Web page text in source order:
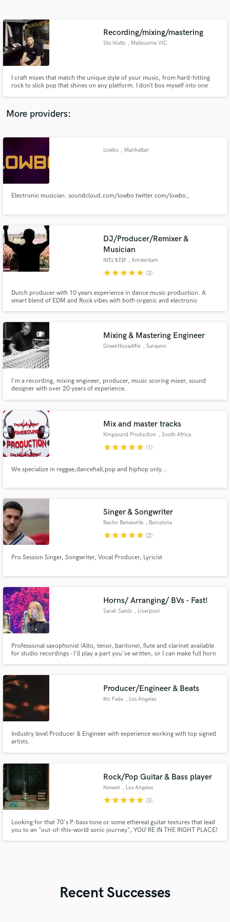
Recording/mixing/mastering
Stu Watts , Melbourne VIC
I craft mixes that match the unique style of your music, from hard-hitting
rock to slick pop that shines on any platform. I don’t box myself into one
streams, my mixes deliver the impact and clarity your m
More providers:
Lowbo , Manhattan
Electronic musician. soundcloud.com/lowbo twitter.com/lowbo_
DJ/Producer/Remixer &
Musician
NIEL↯EИ , Amsterdam
starstarstarstarstar (3)
Dutch producer with 10 years experience in dance music production. A
smart blend of EDM and Rock vibes with both organic and electronic
Mixing & Mastering Engineer
GreenHouseMix , Sarajevo
I'm a recording, mixing engineer, producer, music scoring mixer, sound
designer with over 20 years of experience.
Mix and master tracks
Kingsound Production , South Africa
starstarstarstarstar (1)
We specialize in reggae,dancehall,pop and hiphop only...
Singer & Songwriter
Nacho Benavente , Barcelona
starstarstarstarstar (2)
Pro Session Singer, Songwriter, Vocal Producer, Lyricist
Horns/ Arranging/ BVs - Fast!
Sarah Sands , Liverpool
Professional saxophonist (Alto, tenor, baritone), flute and clarinet available
for studio recordings - I'll play a part you've written, or I can make full horn
Producer/Engineer & Beats
Ric Fade , Los Angeles
Industry level Producer & Engineer with experience working with top signed
artists.
Rock/Pop Guitar & Bass player
Keveen , Los Angeles
starstarstarstarstar (3)
Looking for that 70's P-bass tone or some ethereal guitar textures that lead
you to an "out-of-this-world sonic journey", YOU'RE IN THE RIGHT PLACE!
Recent Successes
Contact pros directly with your project details
and receive handcrafted proposals and budgets
Make Amazing Music
Fund and work on your project through our